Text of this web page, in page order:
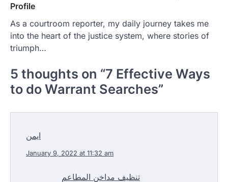
Profile
As a courtroom reporter, my daily journey takes me
into the heart of the justice system, where stories of
triumph…
5 thoughts on “7 Effective Ways
to do Warrant Searches”
ايمن
January 9, 2022 at 11:32 am
تنظيف مداخن المطاعم